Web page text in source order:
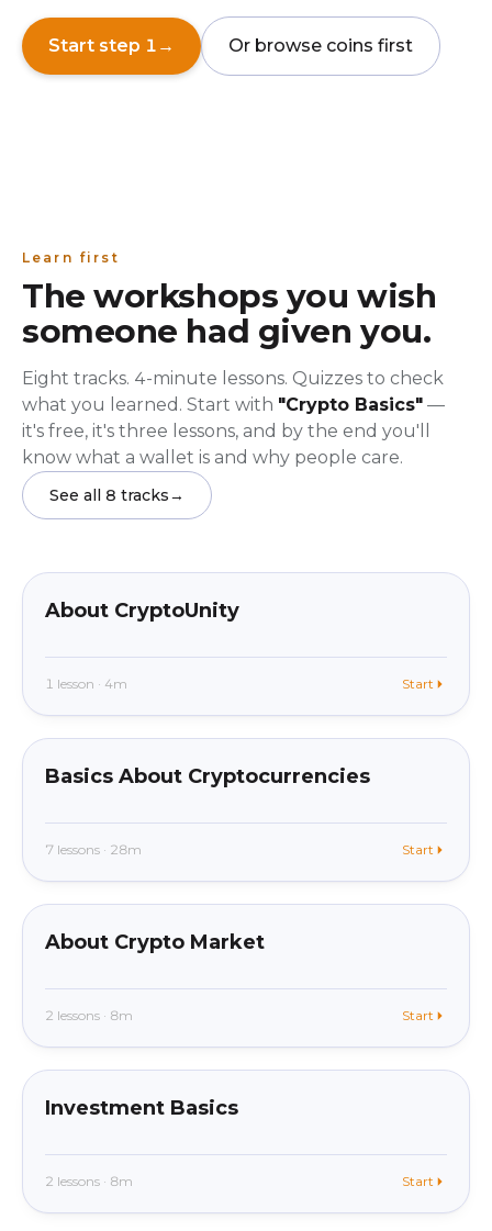
Start step 1 → Or browse coins first
Learn first
The workshops you wish
someone had given you.
Eight tracks. 4-minute lessons. Quizzes to check
what you learned. Start with "Crypto Basics" —
it's free, it's three lessons, and by the end you'll
know what a wallet is and why people care.
See all 8 tracks→
About CryptoUnity
1 lesson · 4m Start
beginner In app
Basics About Cryptocurrencies
7 lessons · 28m Start
beginner In app
About Crypto Market
2 lessons · 8m Start
beginner In app
Investment Basics
2 lessons · 8m Start